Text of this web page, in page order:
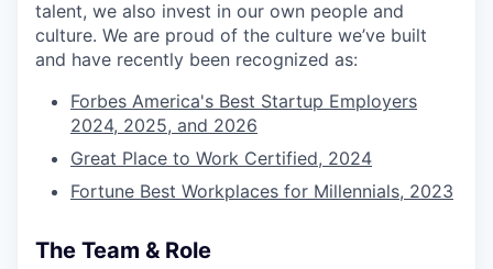
talent, we also invest in our own people and
culture. We are proud of the culture we’ve built
and have recently been recognized as:
Forbes America's Best Startup Employers
2024, 2025, and 2026
Great Place to Work Certified, 2024
Fortune Best Workplaces for Millennials, 2023
The Team & Role